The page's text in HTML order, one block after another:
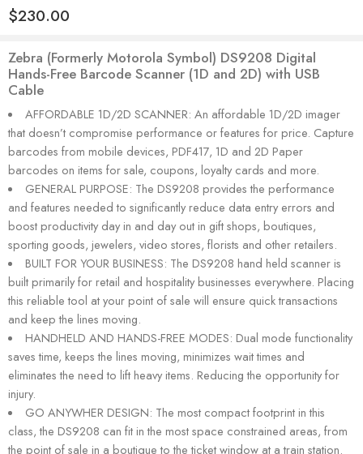
$230.00
Zebra (Formerly Motorola Symbol) DS9208 Digital
Hands-Free Barcode Scanner (1D and 2D) with USB
Cable
AFFORDABLE 1D/2D SCANNER: An affordable 1D/2D imager
that doesn’t compromise performance or features for price. Capture
barcodes from mobile devices, PDF417, 1D and 2D Paper
barcodes on items for sale, coupons, loyalty cards and more.
GENERAL PURPOSE: The DS9208 provides the performance
and features needed to significantly reduce data entry errors and
boost productivity day in and day out in gift shops, boutiques,
sporting goods, jewelers, video stores, florists and other retailers.
BUILT FOR YOUR BUSINESS: The DS9208 hand held scanner is
built primarily for retail and hospitality businesses everywhere. Placing
this reliable tool at your point of sale will ensure quick transactions
and keep the lines moving.
HANDHELD AND HANDS-FREE MODES: Dual mode functionality
saves time, keeps the lines moving, minimizes wait times and
eliminates the need to lift heavy items. Reducing the opportunity for
injury.
GO ANYWHER DESIGN: The most compact footprint in this
class, the DS9208 can fit in the most space constrained areas, from
the point of sale in a boutique to the ticket window at a train station.